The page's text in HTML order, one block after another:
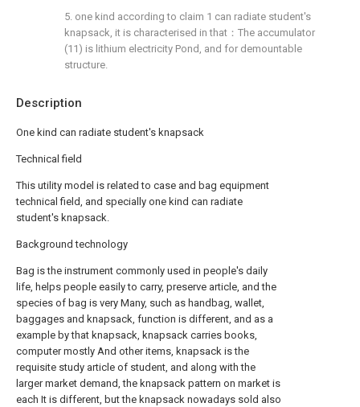
Description
One kind can radiate student's knapsack
Technical field
This utility model is related to case and bag equipment
technical field, and specially one kind can radiate
student's knapsack.
Background technology
Bag is the instrument commonly used in people's daily
life, helps people easily to carry, preserve article, and the
species of bag is very Many, such as handbag, wallet,
baggages and knapsack, function is different, and as a
example by that knapsack, knapsack carries books,
computer mostly And other items, knapsack is the
requisite study article of student, and along with the
larger market demand, the knapsack pattern on market is
each It is different, but the knapsack nowadays sold also
5. one kind according to claim 1 can radiate student's
knapsack, it is characterised in that：The accumulator
(11) is lithium electricity Pond, and for demountable
structure.